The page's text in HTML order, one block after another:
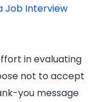
Job Interview
in evaluating
not to accept
you message